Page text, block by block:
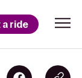
a ride